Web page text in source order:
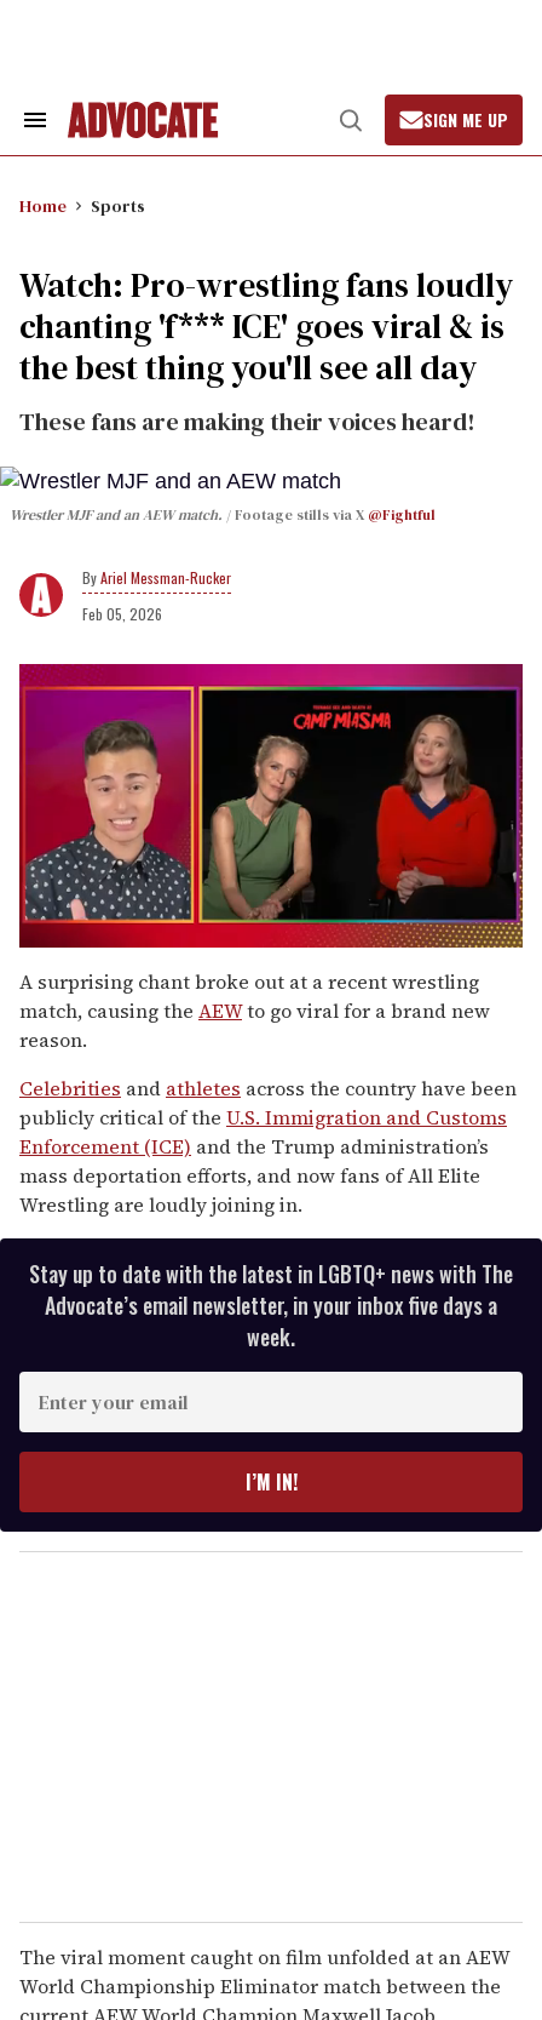
Search
Open
Search
SIGN ME UP
Home Sports
Watch: Pro-wrestling fans loudly
chanting 'f*** ICE' goes viral & is
the best thing you'll see all day
These fans are making their voices heard!
Wrestler MJF and an AEW match. Footage stills via X @Fightful
Ariel Messman-Rucker
Feb 05, 2026
seconds
of
1
minute,
15
A surprising chant broke out at a recent wrestling
match, causing the AEWto go viral for a brand new
reason.
Celebrities and athletes across the country have been
publicly critical of the U.S. Immigration and Customs
Enforcement (ICE) and the Trump administration’s
mass deportation efforts, and now fans of All Elite
Wrestling are loudly joining in.
Stay up to date with the latest in LGBTQ+ news with The
Advocate’s email newsletter, in your inbox five days a
week.
y
o
I’M IN!
The viral moment caught on film unfolded at an AEW
World Championship Eliminator match between the